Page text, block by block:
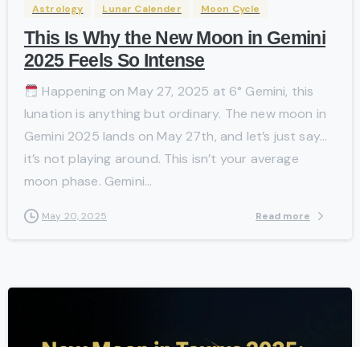
Astrology Lunar Calender Moon Cycle
This Is Why the New Moon in Gemini
2025 Feels So Intense
Happening on May 27, 2025 at 6° Gemini, this
lunation is anything but ordinary. The new moon in
Gemini 2025 lands on May 27th, and let’s just say…
it’s not playing around. This isn’t your average
moon phase. Gemini...
May 20, 2025 Read more